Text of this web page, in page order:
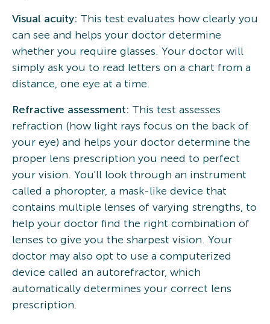
Visual acuity: This test evaluates how clearly you
can see and helps your doctor determine
whether you require glasses. Your doctor will
simply ask you to read letters on a chart from a
distance, one eye at a time.
Refractive assessment: This test assesses
refraction (how light rays focus on the back of
your eye) and helps your doctor determine the
proper lens prescription you need to perfect
your vision. You'll look through an instrument
called a phoropter, a mask-like device that
contains multiple lenses of varying strengths, to
help your doctor find the right combination of
lenses to give you the sharpest vision. Your
doctor may also opt to use a computerized
device called an autorefractor, which
automatically determines your correct lens
prescription.